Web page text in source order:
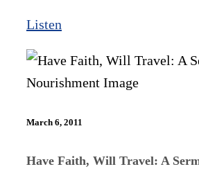
Listen
March 6, 2011
Have Faith, Will Travel: A